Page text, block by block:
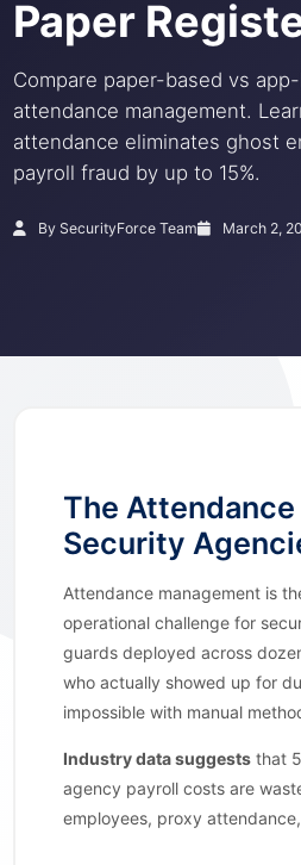
Paper
Compare paper-based vs
attendance management.
attendance eliminates ghost
payroll fraud by up to 15%.
By SecurityForce Team March 2,
The
Security
Attendance management is
operational challenge for
guards deployed across
who actually showed up for
impossible with manual
Industry data suggeststhat
agency payroll costs are
employees, proxy